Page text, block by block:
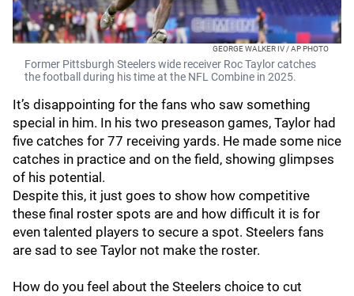
GEORGE WALKER IV / AP PHOTO
Former Pittsburgh Steelers wide receiver Roc Taylor catches
the football during his time at the NFL Combine in 2025.
It’s disappointing for the fans who saw something
special in him. In his two preseason games, Taylor had
five catches for 77 receiving yards. He made some nice
catches in practice and on the field, showing glimpses
of his potential.
Despite this, it just goes to show how competitive
these final roster spots are and how difficult it is for
even talented players to secure a spot. Steelers fans
are sad to see Taylor not make the roster.
How do you feel about the Steelers choice to cut